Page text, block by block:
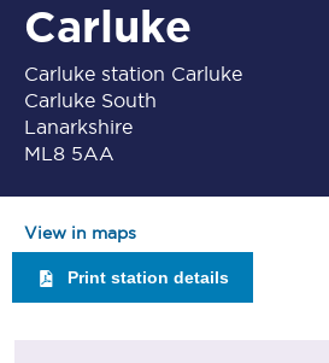
Carluke
Carluke station Carluke
Carluke South
Lanarkshire
ML8 5AA
View in maps
Print station details